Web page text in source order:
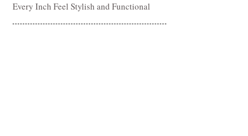
Every Inch Feel Stylish and Functional